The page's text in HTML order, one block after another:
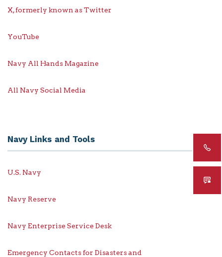
X, formerly known as Twitter
YouTube
Navy All Hands Magazine
All Navy Social Media
Navy Links and Tools
U.S. Navy
Navy Reserve
Navy Enterprise Service Desk
Emergency Contacts for Disasters and